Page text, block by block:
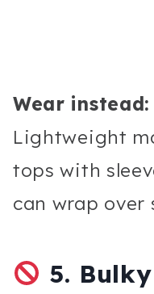
Wear instead:
Lightweight
tops with
can wrap over
5.